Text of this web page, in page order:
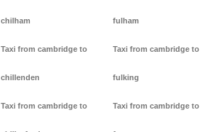
chilham
Taxi from cambridge to
chillenden
Taxi from cambridge to
fulham
Taxi from cambridge to
fulking
Taxi from cambridge to